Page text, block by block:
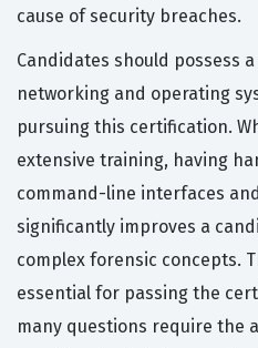
cause of security breaches.
Candidates should possess
networking and operating
pursuing this certification.
extensive training, having
command-line interfaces
significantly improves a
complex forensic concepts.
essential for passing the
many questions require the